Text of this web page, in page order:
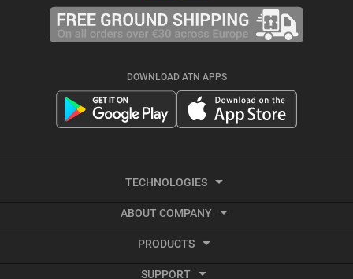
DOWNLOAD ATN APPS
TECHNOLOGIES
ABOUT COMPANY
PRODUCTS
SUPPORT